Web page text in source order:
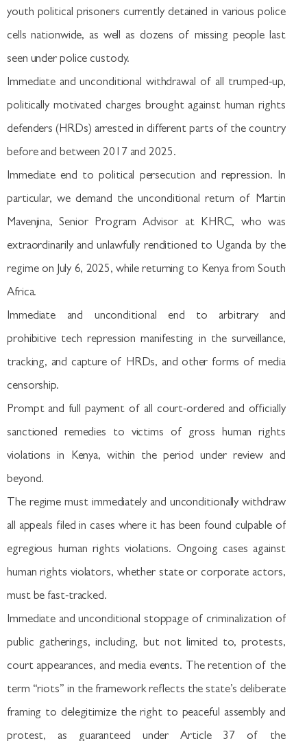
youth political prisoners currently detained in various police
cells nationwide, as well as dozens of missing people last
seen under police custody.
Immediate and unconditional withdrawal of all trumped-up,
politically motivated charges brought against human rights
defenders (HRDs) arrested in different parts of the country
before and between 2017 and 2025.
Immediate end to political persecution and repression. In
particular, we demand the unconditional return of Martin
Mavenjina, Senior Program Advisor at KHRC, who was
extraordinarily and unlawfully renditioned to Uganda by the
regime on July 6, 2025, while returning to Kenya from South
Africa.
Immediate and unconditional end to arbitrary and
prohibitive tech repression manifesting in the surveillance,
tracking, and capture of HRDs, and other forms of media
censorship.
Prompt and full payment of all court-ordered and officially
sanctioned remedies to victims of gross human rights
violations in Kenya, within the period under review and
beyond.
The regime must immediately and unconditionally withdraw
all appeals filed in cases where it has been found culpable of
egregious human rights violations. Ongoing cases against
human rights violators, whether state or corporate actors,
must be fast-tracked.
Immediate and unconditional stoppage of criminalization of
public gatherings, including, but not limited to, protests,
court appearances, and media events. The retention of the
term “riots” in the framework reflects the state’s deliberate
framing to delegitimize the right to peaceful assembly and
protest, as guaranteed under Article 37 of the